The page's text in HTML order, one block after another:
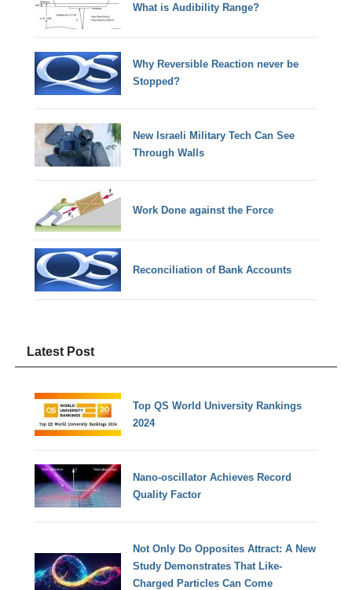
What is Audibility Range?
Why Reversible Reaction never be
Stopped?
New Israeli Military Tech Can See
Through Walls
Work Done against the Force
Reconciliation of Bank Accounts
Latest Post
Top QS World University Rankings
2024
Nano-oscillator Achieves Record
Quality Factor
Not Only Do Opposites Attract: A New
Study Demonstrates That Like-
Charged Particles Can Come